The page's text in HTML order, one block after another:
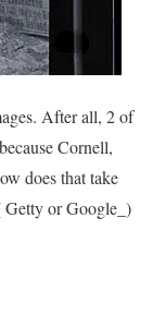
After all, 2 of
Cornell,
does that take
Getty or Google_)